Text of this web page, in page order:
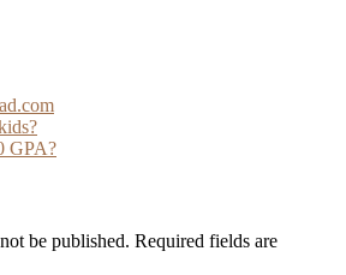
GPA?
be published. Required fields are